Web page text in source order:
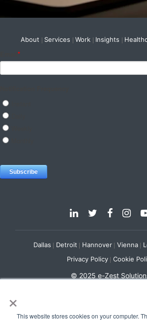
×
This website stores cookies on your computer.
About Services Work Insights
Dallas Detroit Hannover Vienna
© 2025 e-Zest
Privacy Policy Cookie